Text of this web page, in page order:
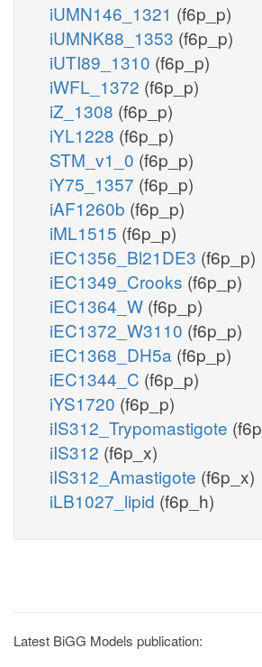
iUMN146_1321 (f6p_p)
iUMNK88_1353 (f6p_p)
iUTI89_1310 (f6p_p)
iWFL_1372 (f6p_p)
iZ_1308 (f6p_p)
iYL1228 (f6p_p)
STM_v1_0 (f6p_p)
iY75_1357 (f6p_p)
iAF1260b (f6p_p)
iML1515 (f6p_p)
iEC1356_Bl21DE3 (f6p_p)
iEC1349_Crooks (f6p_p)
iEC1364_W (f6p_p)
iEC1372_W3110 (f6p_p)
iEC1368_DH5a (f6p_p)
iEC1344_C (f6p_p)
iYS1720 (f6p_p)
iIS312_Trypomastigote
iIS312 (f6p_x)
iIS312_Amastigote (f6p_x)
iLB1027_lipid (f6p_h)
Latest BiGG Models publication: